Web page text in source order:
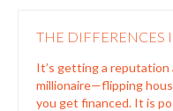
THE DIFFERENCES
It’s getting a reputation
millionaire—flipping
you get financed. It is